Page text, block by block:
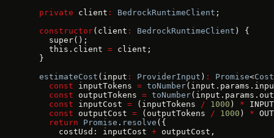
  private
client : BedrockRuntimeClient ;
  constructor
(client : BedrockRuntimeClient ) {
    super();
    this.client
= client;
  }
  estimateCost
(input : ProviderInput ) : Promise<
    const
inputTokens = toNumber
    const
outputTokens = toNumber
    const
inputCost = (inputTokens / 1000 ) *
    const
outputCost = (outputTokens / 1000 ) *
    return
Promise . resolve ({
      costUsd: inputCost
+ outputCost,